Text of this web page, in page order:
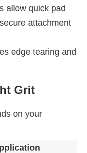
allow quick pad
attachment
edge tearing and
Grit
on your